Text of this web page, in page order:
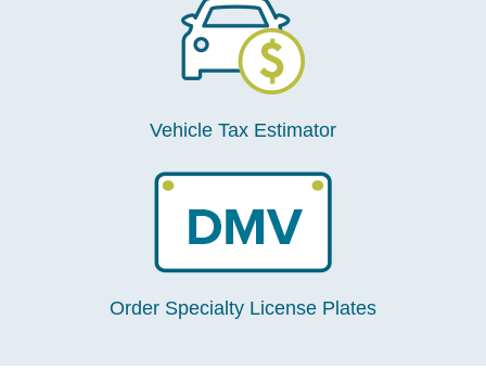
Vehicle Tax Estimator
Order Specialty License Plates